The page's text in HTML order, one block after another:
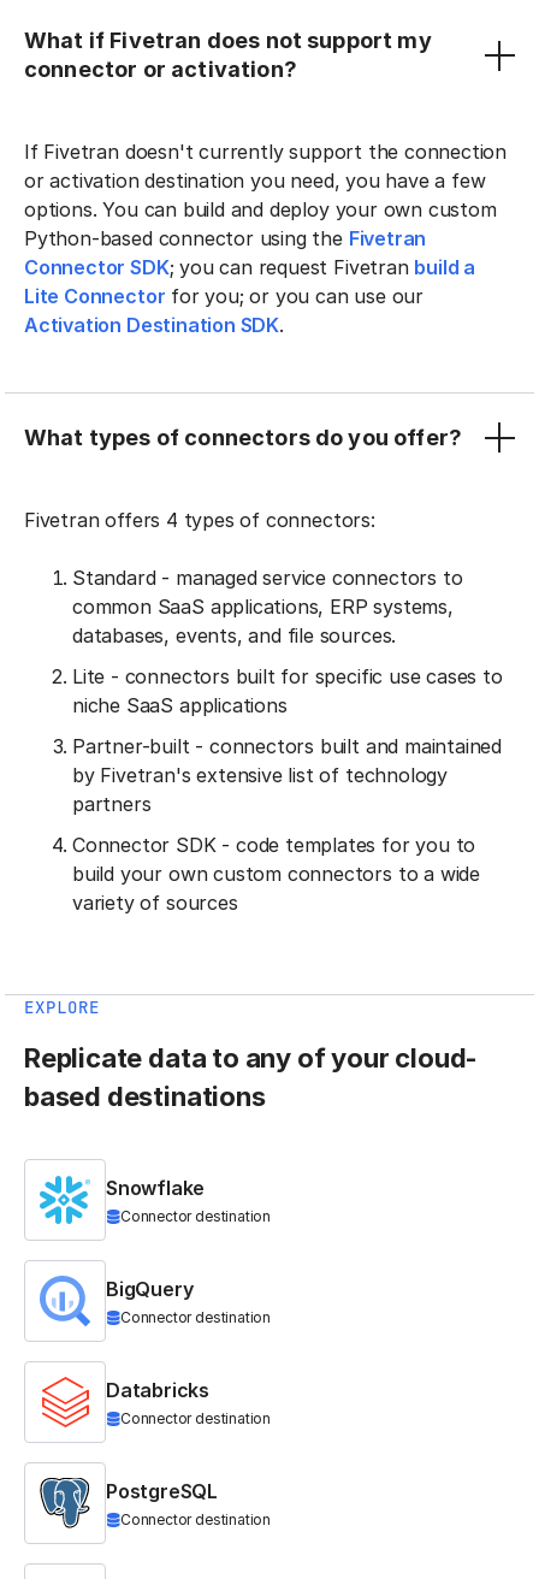
What if Fivetran does not support my
connector or activation?
If Fivetran doesn't currently support the connection
or activation destination you need, you have a few
options. You can build and deploy your own custom
Python-based connector using the Fivetran
Connector SDK; you can request Fivetran build a
Lite Connector for you; or you can use our
Activation Destination SDK.
What types of connectors do you offer?
Fivetran offers 4 types of connectors:
Standard - managed service connectors to
common SaaS applications, ERP systems,
databases, events, and file sources.
Lite - connectors built for specific use cases to
niche SaaS applications
Partner-built - connectors built and maintained
by Fivetran's extensive list of technology
partners
Connector SDK - code templates for you to
build your own custom connectors to a wide
variety of sources
EXPLORE
Replicate data to any of your cloud-
based destinations
Snowflake
Connector destination
BigQuery
Connector destination
Databricks
Connector destination
PostgreSQL
Connector destination